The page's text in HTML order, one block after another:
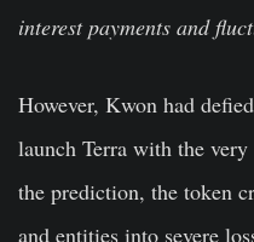
interest payments and
However, Kwon had
launch Terra with the
the prediction, the token
and entities into severe